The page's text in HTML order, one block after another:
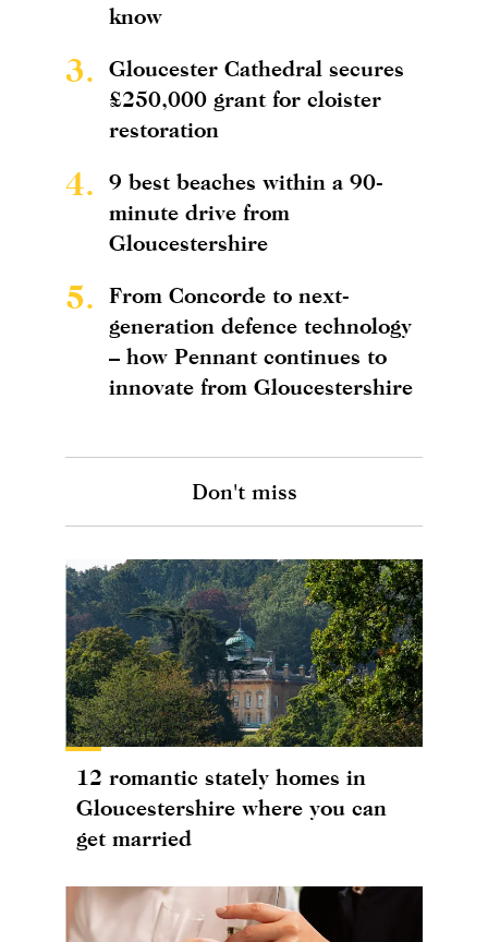
know
3.
Gloucester Cathedral secures
£250,000 grant for cloister
restoration
4.
9 best beaches within a 90-
minute drive from
Gloucestershire
5.
From Concorde to next-
generation defence technology
– how Pennant continues to
innovate from Gloucestershire
Don't miss
12 romantic stately homes in
Gloucestershire where you can
get married